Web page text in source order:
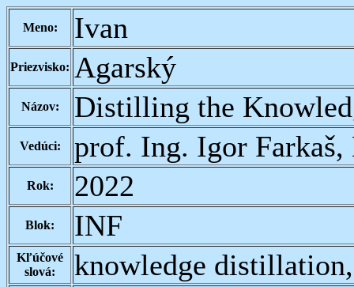
Meno: Ivan
Priezvisko: Agarský
Názov: Distilling the
Vedúci: prof. Ing. Igor Farkaš,
Rok: 2022
Blok: INF
Kľúčové
slová:
knowledge